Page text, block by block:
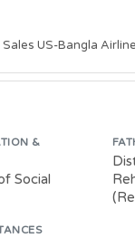
US-Bangla
&
Social